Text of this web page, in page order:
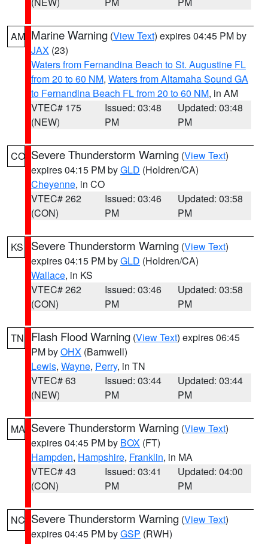
AM Marine Warning (View Text) expires 04:45 PM by
JAX (23)
Waters from Fernandina Beach to St. Augustine FL
from 20 to 60 NM, Waters from Altamaha Sound GA
to Fernandina Beach FL from 20 to 60 NM, in AM
VTEC# 175
(NEW)
Issued: 03:48
PM
Updated: 03:48
PM
CO Severe Thunderstorm Warning (View Text)
expires 04:15 PM byGLD (Holdren/CA)
Cheyenne, in CO
VTEC# 262
(CON)
Issued: 03:46
PM
Updated: 03:58
PM
KS Severe Thunderstorm Warning (View Text)
expires 04:15 PM byGLD (Holdren/CA)
Wallace, in KS
VTEC# 262
(CON)
Issued: 03:46
PM
Updated: 03:58
PM
TN Flash Flood Warning (View Text) expires 06:45
PM byOHX (Barnwell)
Lewis, Wayne, Perry, in TN
VTEC# 63
(NEW)
Issued: 03:44
PM
Updated: 03:44
PM
MA Severe Thunderstorm Warning (View Text)
expires 04:45 PM by BOX (FT)
Hampden, Hampshire, Franklin, in MA
VTEC# 43
(CON)
Issued: 03:41
PM
Updated: 04:00
PM
NC Severe Thunderstorm Warning (View Text)
expires 04:45 PM byGSP (RWH)